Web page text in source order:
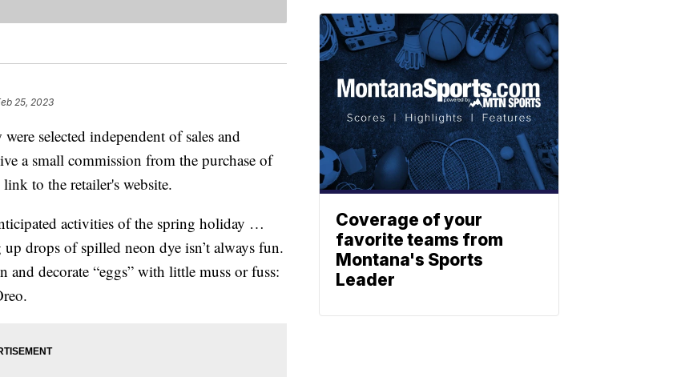
25, 2023
selected independent of sales and
a small commission from the purchase of
to the retailer's website.
activities of the spring holiday …
up drops of spilled neon dye isn’t always fun.
and decorate “eggs” with little muss or fuss:
Coverage of your
favorite teams from
Montana's Sports
Leader